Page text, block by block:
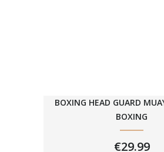
BOXING HEAD GUARD
BOXING
€29.99